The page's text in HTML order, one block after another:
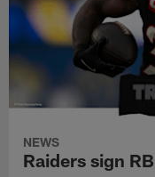
NEWS
Raiders sign